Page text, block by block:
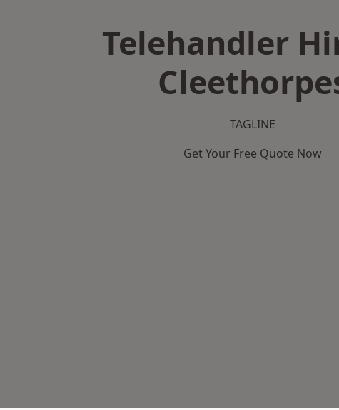
Telehandler
TAGLINE
Get Your Free Quote Now